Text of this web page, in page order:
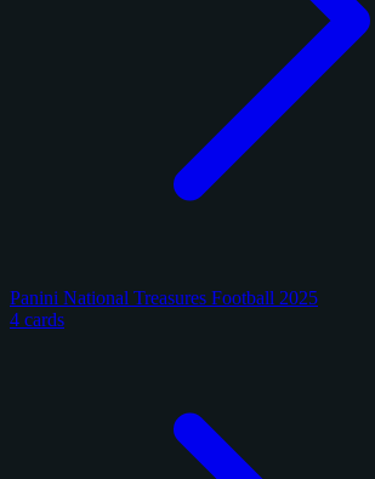
Panini National Treasures Football 2025
4 cards